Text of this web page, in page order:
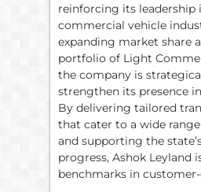
reinforcing its leadership
commercial vehicle
expanding market share
portfolio of Light
the company is
strengthen its presence
By delivering tailored
that cater to a wide
and supporting the
progress, Ashok Leyland
benchmarks in